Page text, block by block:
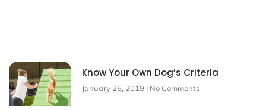
Know Your Own Dog’s Criteria
January 25, 2019 No Comments